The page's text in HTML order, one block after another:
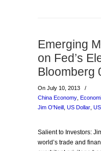
Emerging
on Fed’s
Bloomberg
On July 10, 2013
/
China Economy
Jim O'Neill US Dollar
Salient to Investors:
world’s trade and